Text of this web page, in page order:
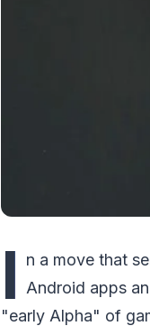
I
n a move that
Android apps
"early Alpha" of